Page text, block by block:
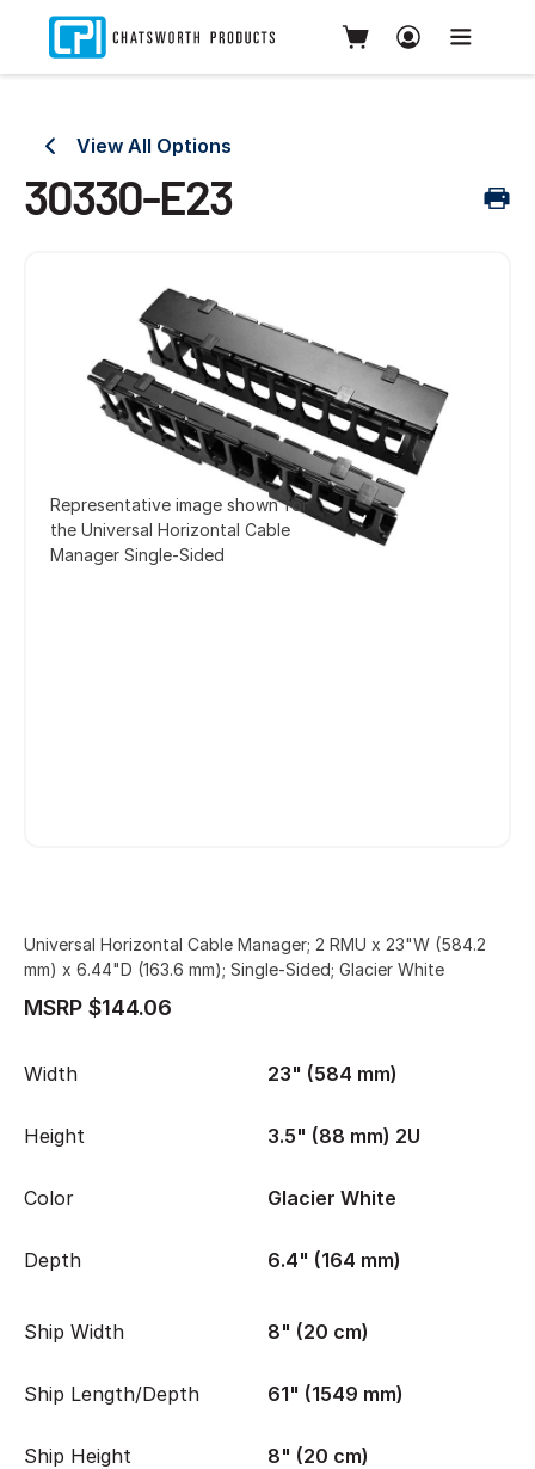
View All Options
30330-E23
Representative image shown for
the Universal Horizontal Cable
Manager Single-Sided
Universal Horizontal Cable Manager; 2 RMU x 23"W (584.2
mm) x 6.44"D (163.6 mm); Single-Sided; Glacier White
MSRP $144.06
Width 23" (584 mm)
Height 3.5" (88 mm) 2U
Color Glacier White
Depth 6.4" (164 mm)
Ship Width 8" (20 cm)
Ship Length/Depth 61" (1549 mm)
Ship Height 8" (20 cm)